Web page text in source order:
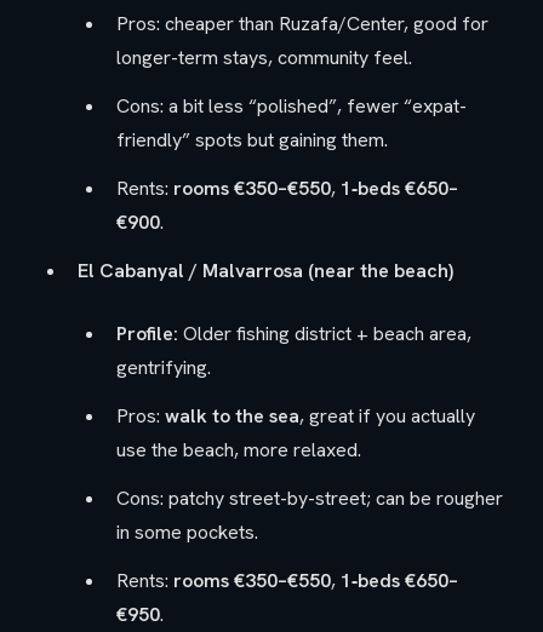
Pros: cheaper than Ruzafa/Center, good for
longer-term stays, community feel.
Cons: a bit less “polished”, fewer “expat-
friendly” spots but gaining them.
Rents: rooms €350–€550, 1‑beds €650–
€900.
El Cabanyal / Malvarrosa (near the beach)
Profile: Older fishing district + beach area,
gentrifying.
Pros: walk to the sea, great if you actually
use the beach, more relaxed.
Cons: patchy street-by-street; can be rougher
in some pockets.
Rents: rooms €350–€550, 1‑beds €650–
€950.